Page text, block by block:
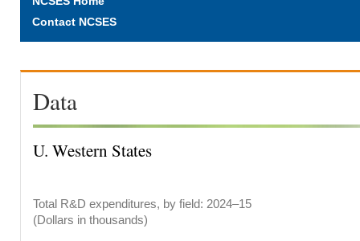
Contact NCSES
Data
U. Western States
Total R&D expenditures, by field: 2024–15
(Dollars in thousands)